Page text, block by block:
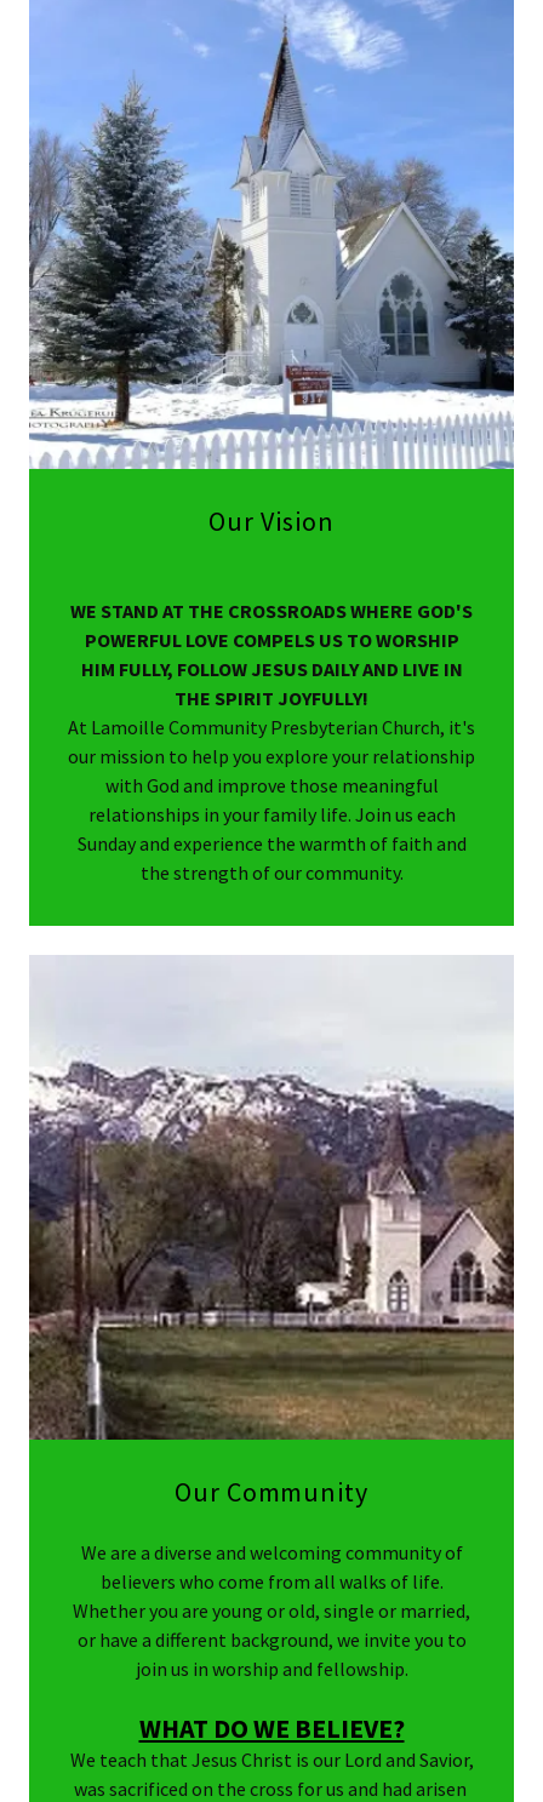
Our Vision
WE STAND AT THE CROSSROADS WHERE GOD'S
POWERFUL LOVE COMPELS US TO WORSHIP
HIM FULLY, FOLLOW JESUS DAILY AND LIVE IN
THE SPIRIT JOYFULLY!
At Lamoille Community Presbyterian Church, it's
our mission to help you explore your relationship
with God and improve those meaningful
relationships in your family life. Join us each
Sunday and experience the warmth of faith and
the strength of our community.
Our Community
We are a diverse and welcoming community of
believers who come from all walks of life.
Whether you are young or old, single or married,
or have a different background, we invite you to
join us in worship and fellowship.
WHAT DO WE BELIEVE?
We teach that Jesus Christ is our Lord and Savior,
was sacrificed on the cross for us and had arisen